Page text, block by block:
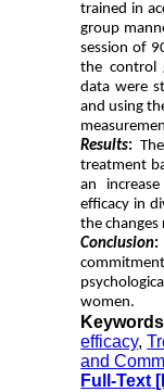
trained in
group
session of
the control
data were
and using
Results:
treatment
an
efficacy in
the changes
Conclusion:
women.
efficacy,
and
Full-Text